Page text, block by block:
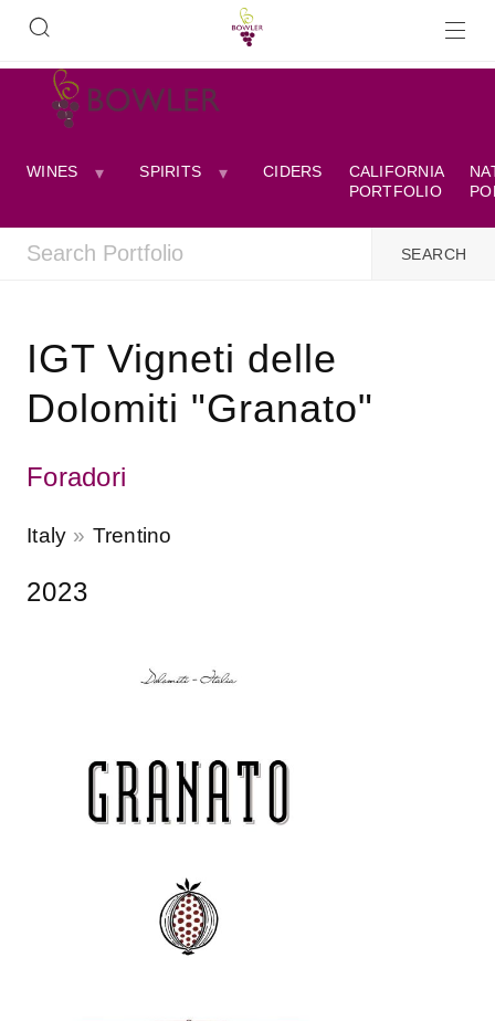
WINES SPIRITS CIDERS
CALIFORNIA
PORTFOLIO
IGT Vigneti delle
Dolomiti "Granato"
Foradori
Italy Trentino
2023